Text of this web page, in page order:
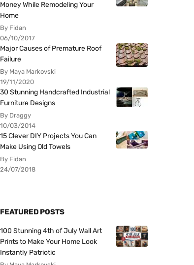
Money While Remodeling Your
Home
By Fidan
06/10/2017
Major Causes of Premature Roof
Failure
By Maya Markovski
19/11/2020
30 Stunning Handcrafted Industrial
Furniture Designs
By Draggy
10/03/2014
15 Clever DIY Projects You Can
Make Using Old Towels
By Fidan
24/07/2018
FEATURED POSTS
100 Stunning 4th of July Wall Art
Prints to Make Your Home Look
Instantly Patriotic